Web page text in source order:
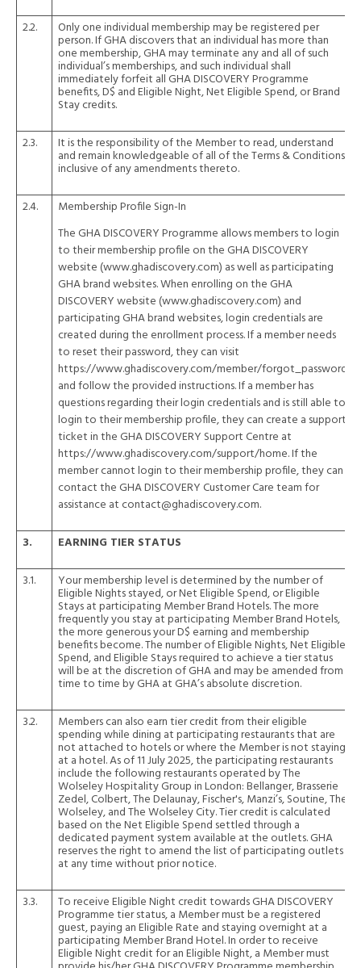
2.2. Only one individual membership may be registered per
person. If GHA discovers that an individual has more than
one membership, GHA may terminate any and all of such
individual’s memberships, and such individual shall
immediately forfeit all GHA DISCOVERY Programme
benefits, D$ and Eligible Night, Net Eligible Spend, or Brand
Stay credits.
2.3. It is the responsibility of the Member to read, understand
and remain knowledgeable of all of the Terms & Conditions,
inclusive of any amendments thereto.
2.4.
Membership Profile Sign-In
The GHA DISCOVERY Programme allows members to login
to their membership profile on the GHA DISCOVERY
website (www.ghadiscovery.com) as well as participating
GHA brand websites. When enrolling on the GHA
DISCOVERY website (www.ghadiscovery.com) and
participating GHA brand websites, login credentials are
created during the enrollment process. If a member needs
to reset their password, they can visit
https://www.ghadiscovery.com/member/forgot_password
and follow the provided instructions. If a member has
questions regarding their login credentials and is still able to
login to their membership profile, they can create a support
ticket in the GHA DISCOVERY Support Centre at
https://www.ghadiscovery.com/support/home. If the
member cannot login to their membership profile, they can
contact the GHA DISCOVERY Customer Care team for
assistance at contact@ghadiscovery.com.
3. EARNING TIER STATUS
3.1. Your membership level is determined by the number of
Eligible Nights stayed, or Net Eligible Spend, or Eligible
Stays at participating Member Brand Hotels. The more
frequently you stay at participating Member Brand Hotels,
the more generous your D$ earning and membership
benefits become. The number of Eligible Nights, Net Eligible
Spend, and Eligible Stays required to achieve a tier status
will be at the discretion of GHA and may be amended from
time to time by GHA at GHA’s absolute discretion.
3.2. Members can also earn tier credit from their eligible
spending while dining at participating restaurants that are
not attached to hotels or where the Member is not staying
at a hotel. As of 11 July 2025, the participating restaurants
include the following restaurants operated by The
Wolseley Hospitality Group in London: Bellanger, Brasserie
Zedel, Colbert, The Delaunay, Fischer's, Manzi’s, Soutine, The
Wolseley, and The Wolseley City. Tier credit is calculated
based on the Net Eligible Spend settled through a
dedicated payment system available at the outlets. GHA
reserves the right to amend the list of participating outlets
at any time without prior notice.
3.3. To receive Eligible Night credit towards GHA DISCOVERY
Programme tier status, a Member must be a registered
guest, paying an Eligible Rate and staying overnight at a
participating Member Brand Hotel. In order to receive
Eligible Night credit for an Eligible Night, a Member must